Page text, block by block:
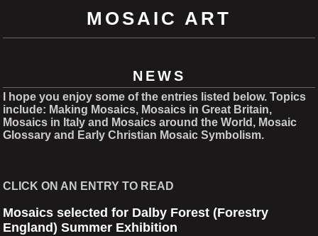
MOSAIC ART
NEWS
I hope you enjoy some of the entries listed below. Topics
include: Making Mosaics, Mosaics in Great Britain,
Mosaics in Italy and Mosaics around the World, Mosaic
Glossary and Early Christian Mosaic Symbolism.
CLICK ON AN ENTRY TO READ
Mosaics selected for Dalby Forest (Forestry
England) Summer Exhibition